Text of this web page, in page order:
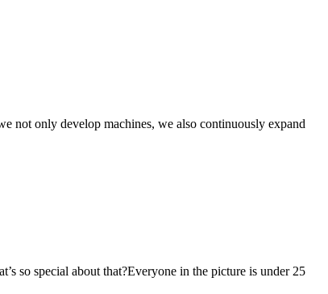
not only develop machines, we also continuously expand
so special about that?Everyone in the picture is under 25